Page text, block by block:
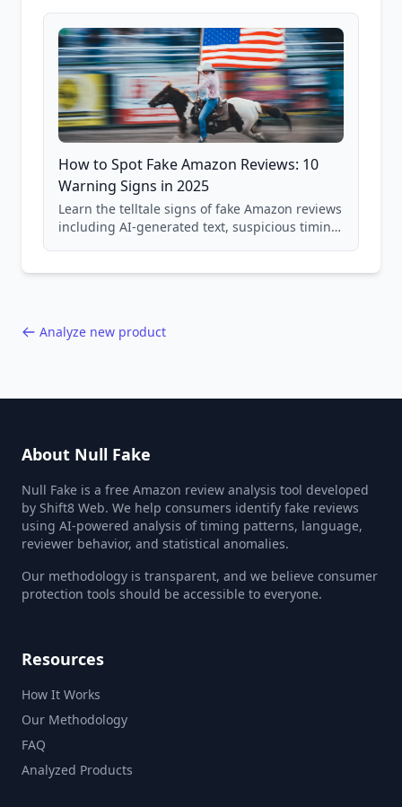
and scam avoidance techniques.
How to Spot Fake Amazon Reviews: 10
Warning Signs in 2025
Learn the telltale signs of fake Amazon reviews
including AI-generated text, suspicious timing
Analyze new product
About Null Fake
Null Fake is a free Amazon review analysis tool developed
by Shift8 Web. We help consumers identify fake reviews
using AI-powered analysis of timing patterns, language,
reviewer behavior, and statistical anomalies.
Our methodology is transparent, and we believe consumer
protection tools should be accessible to everyone.
Resources
How It Works
Our Methodology
FAQ
Analyzed Products